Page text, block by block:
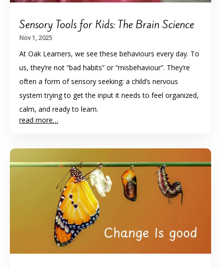
Sensory Tools for Kids: The Brain Science
Nov 1, 2025
At Oak Learners, we see these behaviours every day. To
us, they’re not “bad habits” or “misbehaviour”. They’re
often a form of sensory seeking: a child’s nervous
system trying to get the input it needs to feel organized,
calm, and ready to learn.
read more…